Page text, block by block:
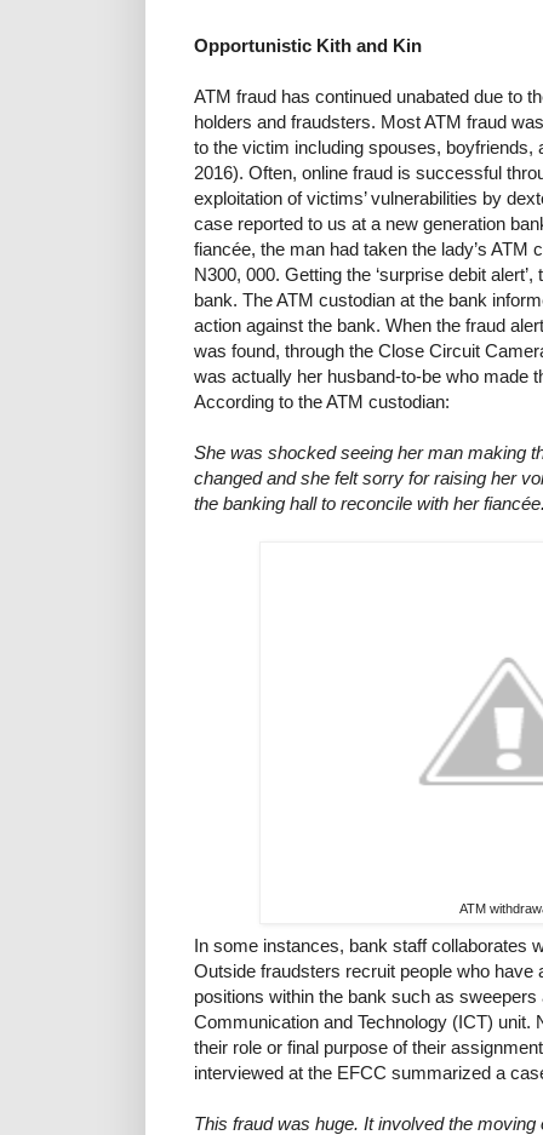
Opportunistic Kith and Kin
ATM fraud has continued unabated due to
holders and fraudsters. Most ATM fraud
to the victim including spouses, boyfriends,
2016). Often, online fraud is successful
exploitation of victims’ vulnerabilities by
case reported to us at a new generation
fiancée, the man had taken the lady’s ATM
N300, 000. Getting the ‘surprise debit
bank. The ATM custodian at the bank
action against the bank. When the fraud
was found, through the Close Circuit
was actually her husband-to-be who made
According to the ATM custodian:
She was shocked seeing her man making
changed and she felt sorry for raising her
the banking hall to reconcile with her
ATM
In some instances, bank staff collaborates
Outside fraudsters recruit people who
positions within the bank such as
Communication and Technology (ICT) unit.
their role or final purpose of their
interviewed at the EFCC summarized a
This fraud was huge. It involved the